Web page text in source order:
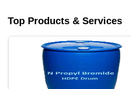
Top Products & Services